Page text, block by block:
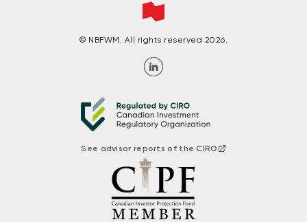
© NBFWM. All rights reserved 2026.
See advisor reports of the CIRO